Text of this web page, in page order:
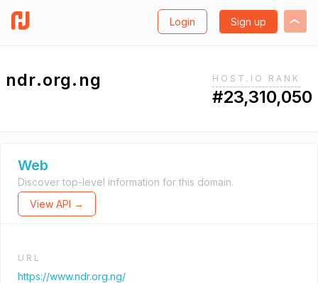
Login Sign up
ndr.org.ng HOST.IO RANK
#23,310,050
Web
Discover top-level information for this domain.
View API →
URL
https://www.ndr.org.ng/